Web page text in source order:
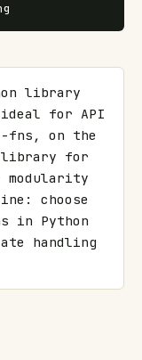
library
ideal for API
fns, on the
library for
modularity
choose
in Python
handling